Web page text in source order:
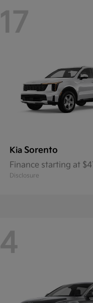
17
Kia Sorento
Finance starting at
Disclosure
4